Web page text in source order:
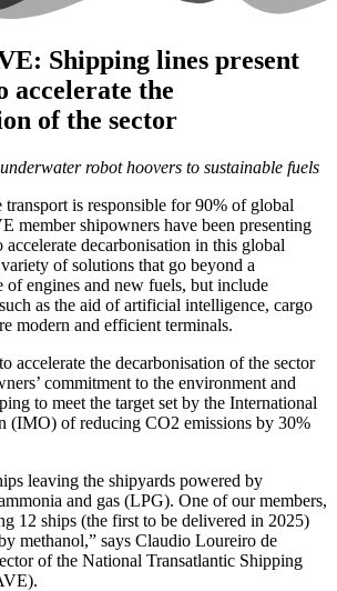
Shipping lines present
accelerate the
of the sector
robot hoovers to sustainable fuels
is responsible for 90% of global
member shipowners have been presenting
decarbonisation in this global
of solutions that go beyond a
of engines and new fuels, but include
as the aid of artificial intelligence, cargo
modern and efficient terminals.
accelerate the decarbonisation of the sector
commitment to the environment and
to meet the target set by the International
(IMO) of reducing CO2 emissions by 30%
leaving the shipyards powered by
and gas (LPG). One of our members,
12 ships (the first to be delivered in 2025)
methanol,” says Claudio Loureiro de
of the National Transatlantic Shipping